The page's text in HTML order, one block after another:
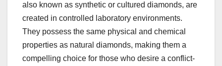
also known as synthetic or cultured diamonds, are
created in controlled laboratory environments.
They possess the same physical and chemical
properties as natural diamonds, making them a
compelling choice for those who desire a conflict-